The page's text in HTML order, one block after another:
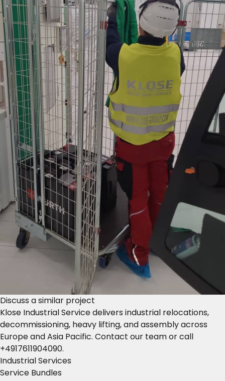
Discuss a similar project
Klose Industrial Service delivers industrial relocations,
decommissioning, heavy lifting, and assembly across
Europe and Asia Pacific. Contact our teamor call
+4917611904090.
Industrial Services
Service Bundles